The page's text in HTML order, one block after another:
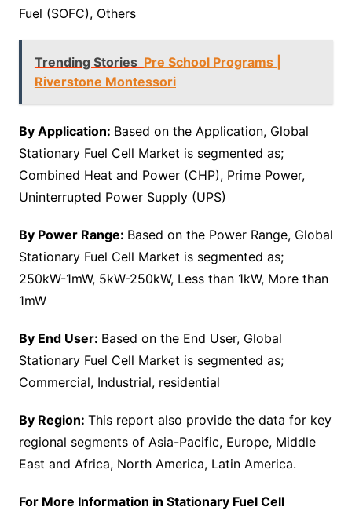
Fuel (SOFC), Others
Trending Stories Pre School Programs |
Riverstone Montessori
By Application: Based on the Application, Global
Stationary Fuel Cell Market is segmented as;
Combined Heat and Power (CHP), Prime Power,
Uninterrupted Power Supply (UPS)
By Power Range: Based on the Power Range, Global
Stationary Fuel Cell Market is segmented as;
250kW-1mW, 5kW-250kW, Less than 1kW, More than
1mW
By End User: Based on the End User, Global
Stationary Fuel Cell Market is segmented as;
Commercial, Industrial, residential
By Region: This report also provide the data for key
regional segments of Asia-Pacific, Europe, Middle
East and Africa, North America, Latin America.
For More Information in Stationary Fuel Cell